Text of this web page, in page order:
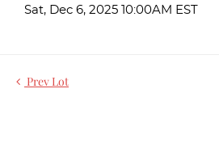
Sat, Dec 6, 2025 10:00AM EST
Prev Lot